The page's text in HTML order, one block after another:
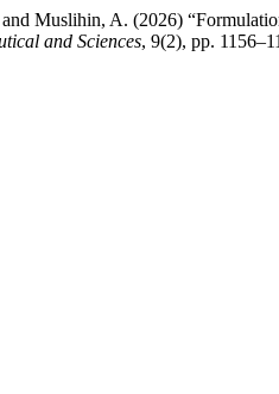
Muslihin, A. (2026)
and Sciences, 9(2), pp.